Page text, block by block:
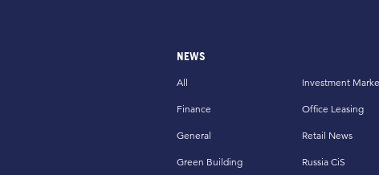
NEWS
All
Finance
General
Green Building
Investment
Office Leasing
Retail News
Russia CiS